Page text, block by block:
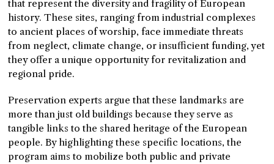
that represent the diversity and fragility of European
history. These sites, ranging from industrial complexes
to ancient places of worship, face immediate threats
from neglect, climate change, or insufficient funding, yet
they offer a unique opportunity for revitalization and
regional pride.
Preservation experts argue that these landmarks are
more than just old buildings because they serve as
tangible links to the shared heritage of the European
people. By highlighting these specific locations, the
program aims to mobilize both public and private